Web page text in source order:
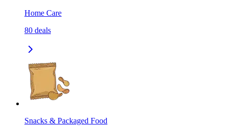
Home Care
80 deals
Snacks & Packaged Food